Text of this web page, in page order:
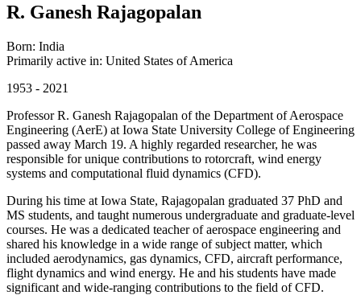
R. Ganesh Rajagopalan
Born: India
Primarily active in: United States of America
1953 - 2021
Professor R. Ganesh Rajagopalan of the Department of Aerospace
Engineering (AerE) at Iowa State University College of Engineering
passed away March 19. A highly regarded researcher, he was
responsible for unique contributions to rotorcraft, wind energy
systems and computational fluid dynamics (CFD).
During his time at Iowa State, Rajagopalan graduated 37 PhD and
MS students, and taught numerous undergraduate and graduate-level
courses. He was a dedicated teacher of aerospace engineering and
shared his knowledge in a wide range of subject matter, which
included aerodynamics, gas dynamics, CFD, aircraft performance,
flight dynamics and wind energy. He and his students have made
significant and wide-ranging contributions to the field of CFD.